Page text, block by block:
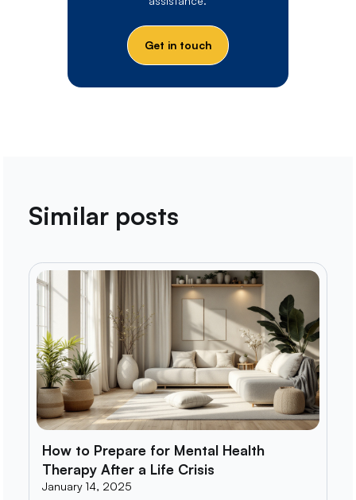
Get in touch
Similar posts
How to Prepare for Mental Health
Therapy After a Life Crisis
January 14, 2025